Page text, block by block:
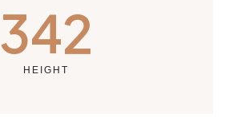
HEIGHT
342